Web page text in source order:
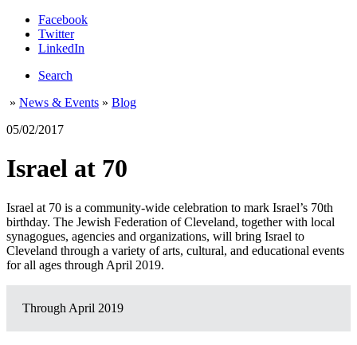
Facebook
Twitter
LinkedIn
Search
» News & Events » Blog
05/02/2017
Israel at 70
Israel at 70 is a community-wide celebration to mark Israel’s 70th
birthday. The Jewish Federation of Cleveland, together with local
synagogues, agencies and organizations, will bring Israel to
Cleveland through a variety of arts, cultural, and educational events
for all ages through April 2019.
Through April 2019